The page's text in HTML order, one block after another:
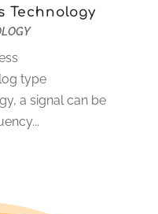
Technology
type
a signal can be